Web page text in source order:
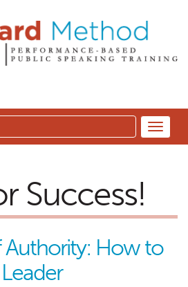
Success!
Authority: How to